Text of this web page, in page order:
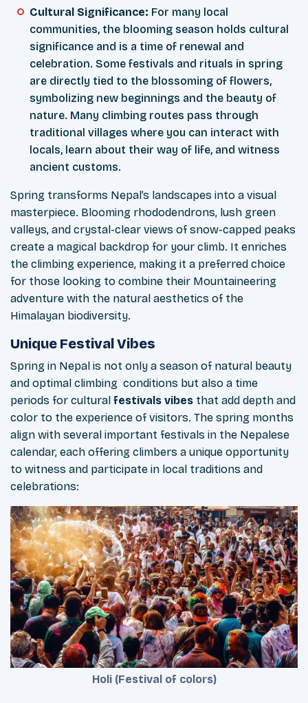
Cultural Significance: For many local
communities, the blooming season holds cultural
significance and is a time of renewal and
celebration. Some festivals and rituals in spring
are directly tied to the blossoming of flowers,
symbolizing new beginnings and the beauty of
nature. Many climbing routes pass through
traditional villages where you can interact with
locals, learn about their way of life, and witness
ancient customs.
Spring transforms Nepal’s landscapes into a visual
masterpiece. Blooming rhododendrons, lush green
valleys, and crystal-clear views of snow-capped peaks
create a magical backdrop for your climb. It enriches
the climbing experience, making it a preferred choice
for those looking to combine their Mountaineering
adventure with the natural aesthetics of the
Himalayan biodiversity.
Unique Festival Vibes
Spring in Nepal is not only a season of natural beauty
and optimal climbing conditions but also a time
periods for cultural festivals vibes that add depth and
color to the experience of visitors. The spring months
align with several important festivals in the Nepalese
calendar, each offering climbers a unique opportunity
to witness and participate in local traditions and
celebrations:
Holi (Festival of colors)